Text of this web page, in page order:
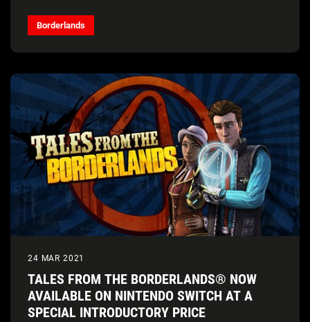
Borderlands
24 MAR 2021
TALES FROM THE BORDERLANDS® NOW
AVAILABLE ON NINTENDO SWITCH AT A
SPECIAL INTRODUCTORY PRICE